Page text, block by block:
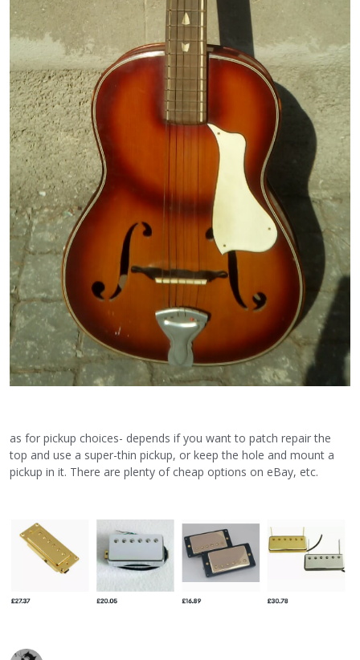
as for pickup choices- depends if you want to patch repair the
top and use a super-thin pickup, or keep the hole and mount a
pickup in it. There are plenty of cheap options on eBay, etc.